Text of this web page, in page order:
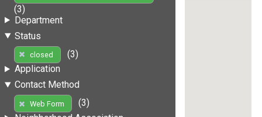
(3)
Department
Status
closed
(3)
Application
Contact Method
Web Form
(3)